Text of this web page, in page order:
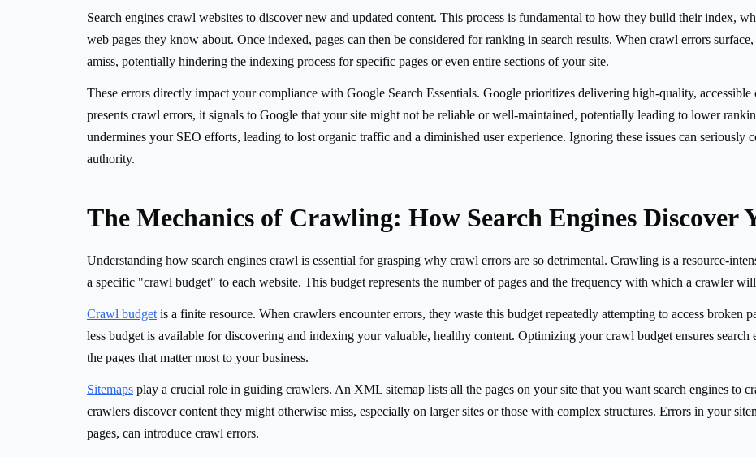
Search engines crawl websites to discover new and updated content. This process is fundamental to how they build their index,
web pages they know about. Once indexed, pages can then be considered for ranking in search results. When crawl errors
amiss, potentially hindering the indexing process for specific pages or even entire sections of your site.
These errors directly impact your compliance with Google Search Essentials. Google prioritizes delivering high-quality,
presents crawl errors, it signals to Google that your site might not be reliable or well-maintained, potentially leading to lower
undermines your SEO efforts, leading to lost organic traffic and a diminished user experience. Ignoring these issues can seriously
authority.
The Mechanics of Crawling: How Search Engines Discover
Understanding how search engines crawl is essential for grasping why crawl errors are so detrimental. Crawling is a resource-
a specific "crawl budget" to each website. This budget represents the number of pages and the frequency with which a crawler
Crawl budget is a finite resource. When crawlers encounter errors, they waste this budget repeatedly attempting to access broken
less budget is available for discovering and indexing your valuable, healthy content. Optimizing your crawl budget ensures
the pages that matter most to your business.
Sitemaps play a crucial role in guiding crawlers. An XML sitemap lists all the pages on your site that you want search engines to
crawlers discover content they might otherwise miss, especially on larger sites or those with complex structures. Errors in your
pages, can introduce crawl errors.